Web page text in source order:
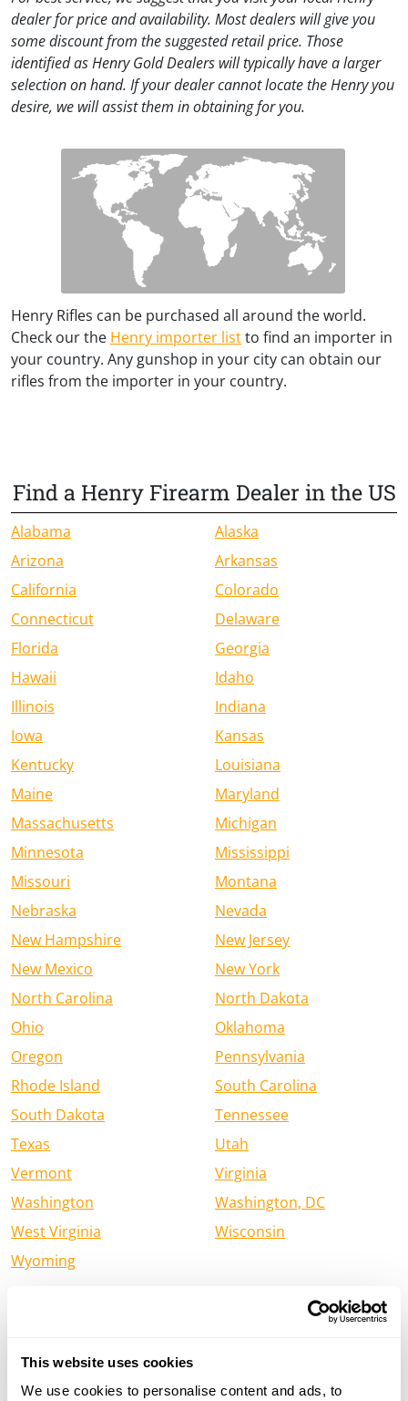
This website uses cookies
We use cookies to personalise content and ads, to
dealer for price and availability. Most dealers will give you
some discount from the suggested retail price. Those
identified as Henry Gold Dealers will typically have a larger
selection on hand. If your dealer cannot locate the Henry you
desire, we will assist them in obtaining for you.
Henry Rifles can be purchased all around the world.
Check our the Henry importer listto find an importer in
your country. Any gunshop in your city can obtain our
rifles from the importer in your country.
Find a Henry Firearm Dealer in the US
Alabama
Alaska
Arizona
Arkansas
California
Colorado
Connecticut
Delaware
Florida
Georgia
Hawaii
Idaho
Illinois
Indiana
Iowa
Kansas
Kentucky
Louisiana
Maine
Maryland
Massachusetts
Michigan
Minnesota
Mississippi
Missouri
Montana
Nebraska
Nevada
New Hampshire
New Jersey
New Mexico
New York
North Carolina
North Dakota
Ohio
Oklahoma
Oregon
Pennsylvania
Rhode Island
South Carolina
South Dakota
Tennessee
Texas
Utah
Vermont
Virginia
Washington
Washington, DC
West Virginia
Wisconsin
Wyoming
Find a Henry Firearm Dealer in
Alberta